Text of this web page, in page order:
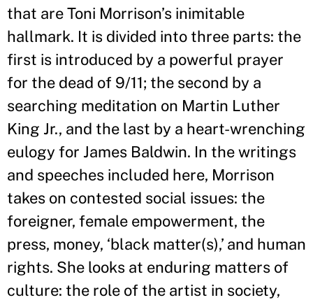
that are Toni Morrison’s inimitable
hallmark. It is divided into three parts: the
first is introduced by a powerful prayer
for the dead of 9/11; the second by a
searching meditation on Martin Luther
King Jr., and the last by a heart-wrenching
eulogy for James Baldwin. In the writings
and speeches included here, Morrison
takes on contested social issues: the
foreigner, female empowerment, the
press, money, ‘black matter(s),’ and human
rights. She looks at enduring matters of
culture: the role of the artist in society,